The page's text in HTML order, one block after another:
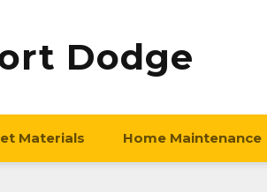
Dodge
Materials Home Maintenance